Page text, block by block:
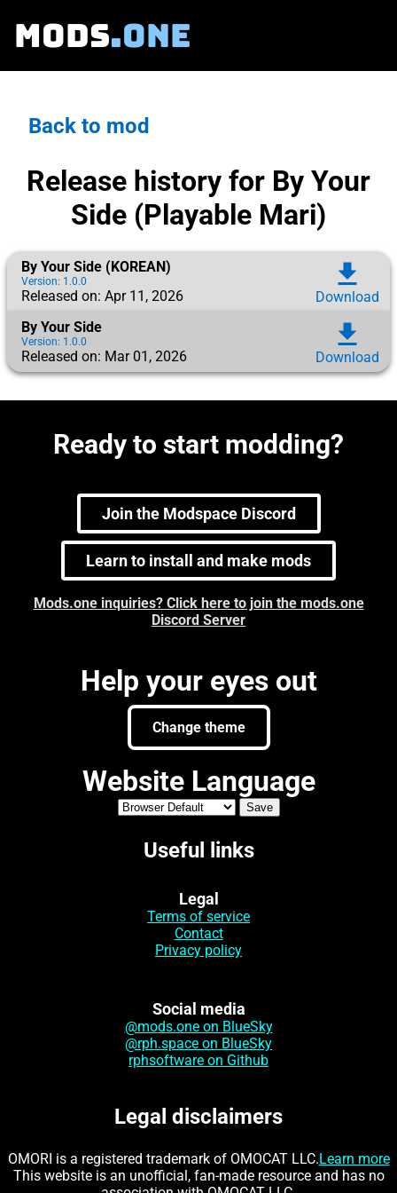
MODS.ONE
Back to mod
Release history for By Your
Side (Playable Mari)
By Your Side (KOREAN)
Version: 1.0.0
Released on: Apr 11, 2026
download
Download
By Your Side
Version: 1.0.0
Released on: Mar 01, 2026
download
Download
Ready to start modding?
Join the Modspace Discord
Learn to install and make mods
Mods.one inquiries? Click here to join the mods.one
Discord Server
Help your eyes out
Change theme
Website Language
Useful links
Legal
Terms of service
Contact
Privacy policy
Social media
@mods.one on BlueSky
@rph.space on BlueSky
rphsoftware on Github
Legal disclaimers
OMORI is a registered trademark of OMOCAT LLC.Learn more
This website is an unofficial, fan-made resource and has no